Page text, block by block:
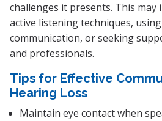
challenges it presents. This may
active listening techniques,
communication, or seeking
and professionals.
Tips for Effective
Hearing Loss
Maintain eye contact when